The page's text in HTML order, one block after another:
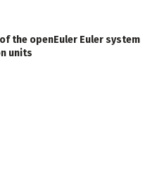
the openEuler Euler system
units